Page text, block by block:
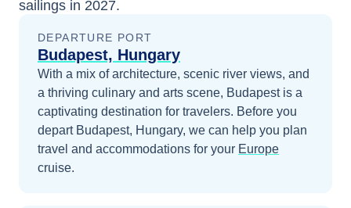
sailings in 2027.
DEPARTURE PORT
Budapest, Hungary
With a mix of architecture, scenic river views, and
a thriving culinary and arts scene, Budapest is a
captivating destination for travelers. Before you
depart Budapest, Hungary, we can help you plan
travel and accommodations for your Europe
cruise.